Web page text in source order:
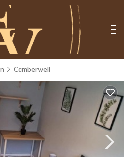
Camberwell